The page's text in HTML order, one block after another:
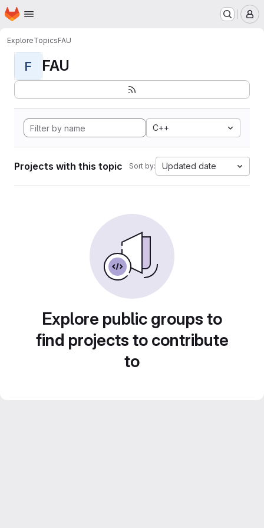
Skip to main content
Homepage
ExploreTopicsFAU
F FAU
C++
Projects with this topic Sort by: Updated date
Explore public groups to
find projects to contribute
to